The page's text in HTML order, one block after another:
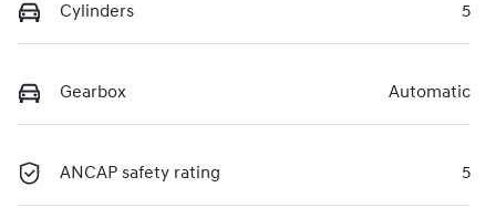
Cylinders 5
Gearbox Automatic
ANCAP safety rating 5